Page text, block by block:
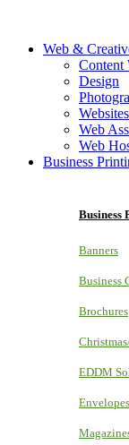
Web &
Content
Design
Web
Web
Business
Business
Banners
Business
Brochures
EDDM
Envelopes